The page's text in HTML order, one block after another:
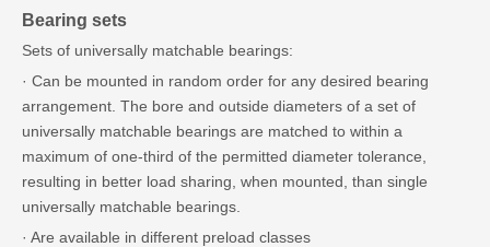
Bearing sets
Sets of universally matchable bearings:
· Can be mounted in random order for any desired bearing
arrangement. The bore and outside diameters of a set of
universally matchable bearings are matched to within a
maximum of one-third of the permitted diameter tolerance,
resulting in better load sharing, when mounted, than single
universally matchable bearings.
· Are available in different preload classes